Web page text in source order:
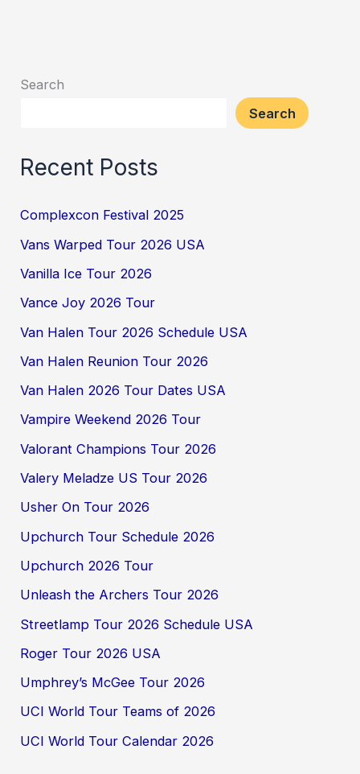
Search
Search
Recent Posts
Complexcon Festival 2025
Vans Warped Tour 2026 USA
Vanilla Ice Tour 2026
Vance Joy 2026 Tour
Van Halen Tour 2026 Schedule USA
Van Halen Reunion Tour 2026
Van Halen 2026 Tour Dates USA
Vampire Weekend 2026 Tour
Valorant Champions Tour 2026
Valery Meladze US Tour 2026
Usher On Tour 2026
Upchurch Tour Schedule 2026
Upchurch 2026 Tour
Unleash the Archers Tour 2026
Streetlamp Tour 2026 Schedule USA
Roger Tour 2026 USA
Umphrey’s McGee Tour 2026
UCI World Tour Teams of 2026
UCI World Tour Calendar 2026